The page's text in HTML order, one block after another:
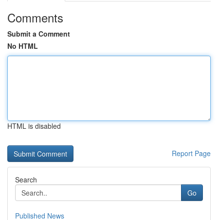
Comments
Submit a Comment
No HTML
HTML is disabled
Report Page
Search
Go
Published News